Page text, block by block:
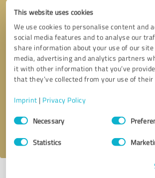
This website uses cookies
We use cookies to personalise content and
social media features and to analyse our
share information about your use of our
media, advertising and analytics partners
it with other information that you’ve
that they’ve collected from your use of their
Imprint | Privacy Policy
Consent
SelectionNecessary
Statistics
Callback request